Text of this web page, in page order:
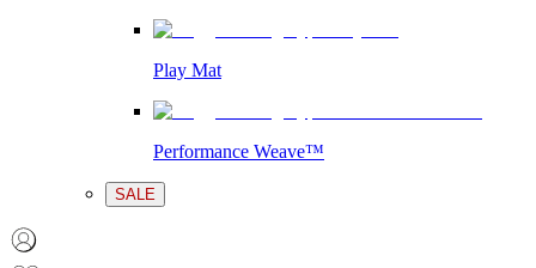
Play Mat
Performance Weave™
SALE